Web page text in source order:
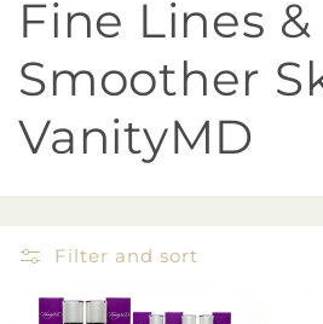
o
l
l
c
Fine Lines &
Smoother
VanityMD
Filter and sort